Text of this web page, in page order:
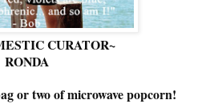
CURATOR~
RONDA
or two of microwave popcorn!